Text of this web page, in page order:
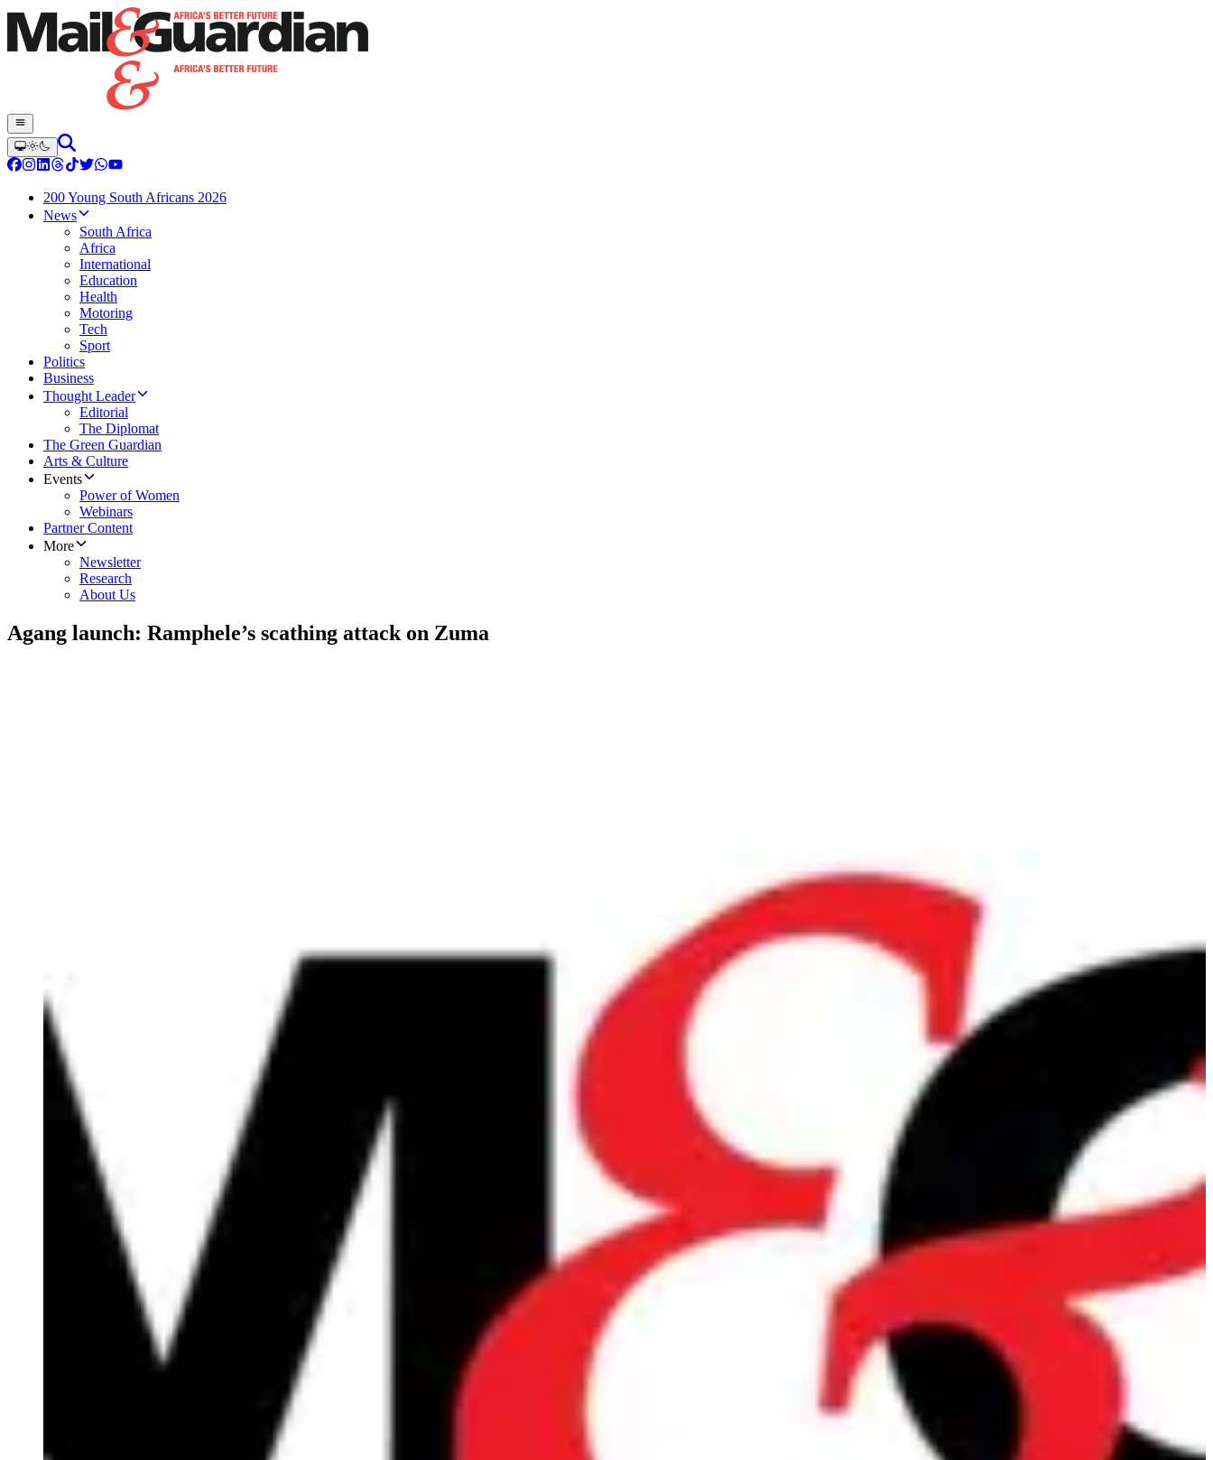
200 Young South Africans 2026
News
South Africa
Africa
International
Education
Health
Motoring
Tech
Sport
Politics
Business
Thought Leader
Editorial
The Diplomat
The Green Guardian
Arts & Culture
Events
Power of Women
Webinars
Partner Content
More
Newsletter
Research
About Us
Agang launch: Ramphele’s scathing attack on Zuma